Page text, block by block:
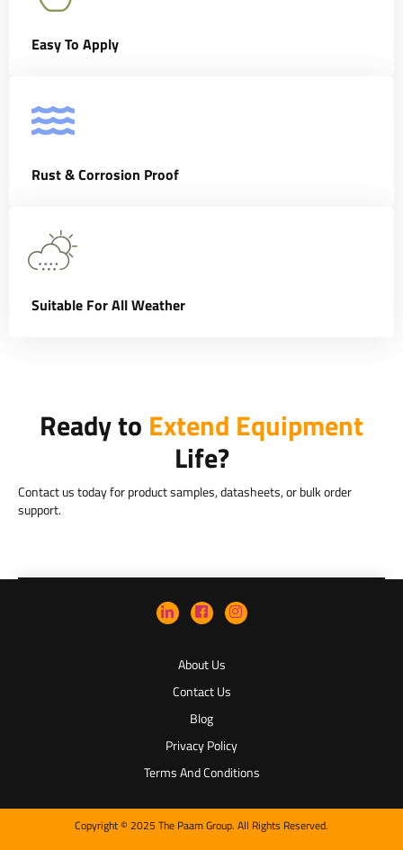
Easy To Apply
Rust & Corrosion Proof
Suitable For All Weather
Ready to Extend Equipment
Life?
Contact us today for product samples, datasheets, or bulk order
support.
About Us
Contact Us
Blog
Privacy Policy
Terms And Conditions
Copyright © 2025 The Paam Group. All Rights Reserved.